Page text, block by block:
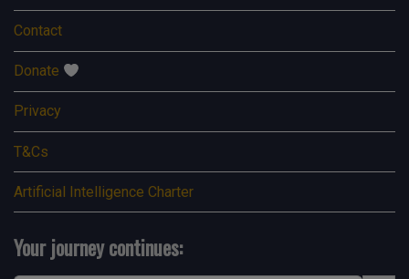
Contact
Donate
Privacy
T&Cs
Artificial Intelligence Charter
Your journey continues:
Search Button